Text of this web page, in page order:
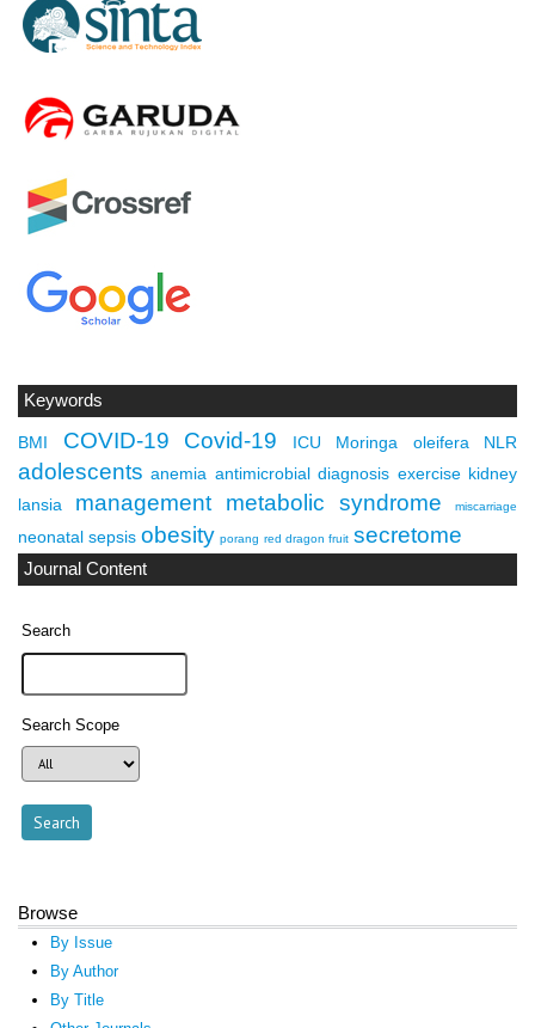
Keywords
BMI COVID-19 Covid-19 ICU Moringa oleifera NLR
adolescents anemia antimicrobial diagnosis exercise kidney
lansia
management metabolic syndrome miscarriage
neonatal sepsis obesity porang red dragon fruit secretome
Journal Content
Search
Search Scope
Browse
By Issue
By Author
By Title